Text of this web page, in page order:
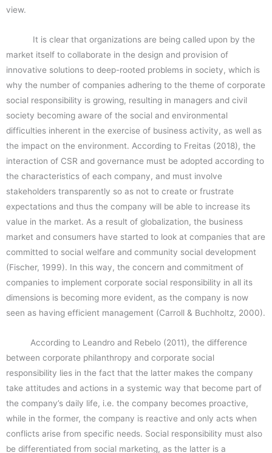
view.
It is clear that organizations are being called upon by the
market itself to collaborate in the design and provision of
innovative solutions to deep-rooted problems in society, which is
why the number of companies adhering to the theme of corporate
social responsibility is growing, resulting in managers and civil
society becoming aware of the social and environmental
difficulties inherent in the exercise of business activity, as well as
the impact on the environment. According to Freitas (2018), the
interaction of CSR and governance must be adopted according to
the characteristics of each company, and must involve
stakeholders transparently so as not to create or frustrate
expectations and thus the company will be able to increase its
value in the market. As a result of globalization, the business
market and consumers have started to look at companies that are
committed to social welfare and community social development
(Fischer, 1999). In this way, the concern and commitment of
companies to implement corporate social responsibility in all its
dimensions is becoming more evident, as the company is now
seen as having efficient management (Carroll & Buchholtz, 2000).
According to Leandro and Rebelo (2011), the difference
between corporate philanthropy and corporate social
responsibility lies in the fact that the latter makes the company
take attitudes and actions in a systemic way that become part of
the company’s daily life, i.e. the company becomes proactive,
while in the former, the company is reactive and only acts when
conflicts arise from specific needs. Social responsibility must also
be differentiated from social marketing, as the latter is a